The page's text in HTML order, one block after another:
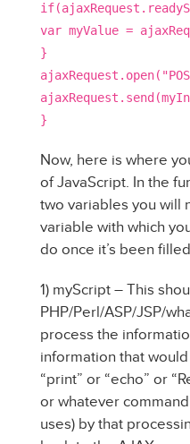
var myValue =
}
}
Now, here is where
of JavaScript. In the
two variables you will
variable with which
do once it’s been
1) myScript – This
PHP/Perl/ASP/JSP/
process the
information that
“print” or “echo” or
or whatever
uses) by that